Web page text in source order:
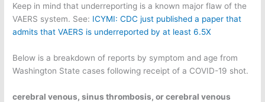
Keep in mind that underreporting is a known major flaw of the
VAERS system. See: ICYMI: CDC just published a paper that
admits that VAERS is underreported by at least 6.5X
Below is a breakdown of reports by symptom and age from
Washington State cases following receipt of a COVID-19 shot.
cerebral venous, sinus thrombosis, or cerebral venous